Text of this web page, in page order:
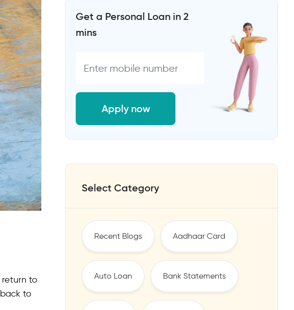
return to
to
Get a Personal Loan in 2
mins
Apply now
Select Category
Recent Blogs Aadhaar Card
Auto Loan Bank Statements